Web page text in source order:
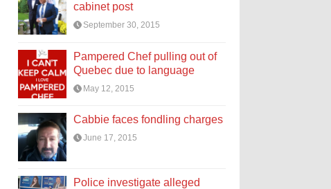
cabinet post
September 30, 2015
Pampered Chef pulling out of
Quebec due to language
May 12, 2015
Cabbie faces fondling charges
June 17, 2015
Police investigate alleged